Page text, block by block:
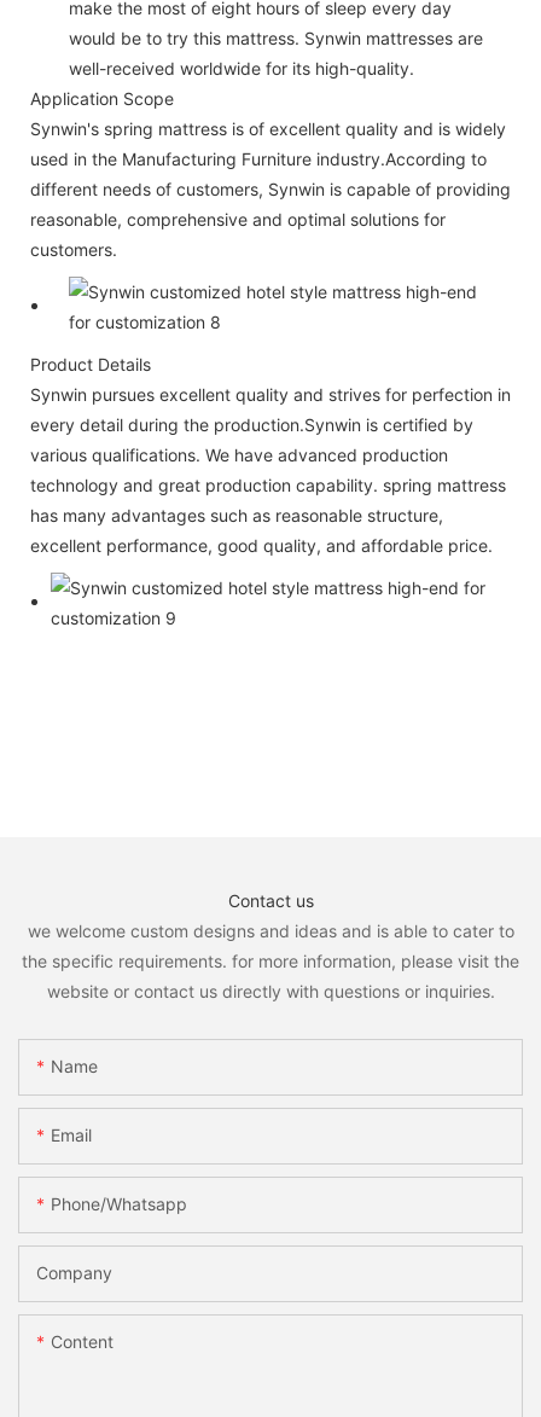
make the most of eight hours of sleep every day
would be to try this mattress. Synwin mattresses are
well-received worldwide for its high-quality.
Application Scope
Synwin's spring mattress is of excellent quality and is widely
used in the Manufacturing Furniture industry.According to
different needs of customers, Synwin is capable of providing
reasonable, comprehensive and optimal solutions for
customers.
Product Details
Synwin pursues excellent quality and strives for perfection in
every detail during the production.Synwin is certified by
various qualifications. We have advanced production
technology and great production capability. spring mattress
has many advantages such as reasonable structure,
excellent performance, good quality, and affordable price.
Contact us
we welcome custom designs and ideas and is able to cater to
the specific requirements. for more information, please visit the
website or contact us directly with questions or inquiries.
Name
Email
Phone/whatsapp
Company
Content